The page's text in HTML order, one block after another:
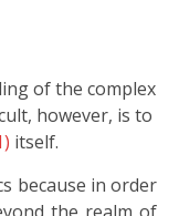
of the complex
however, is to
itself.
because in order